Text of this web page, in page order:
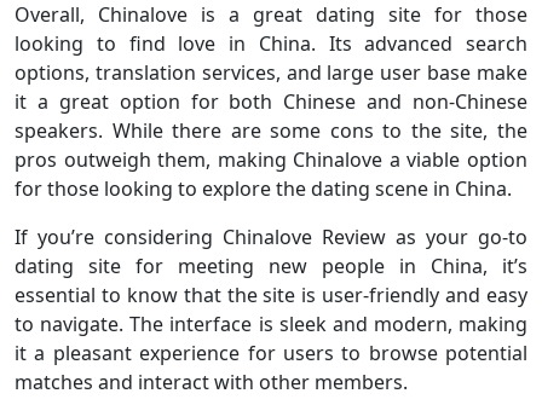
Overall, Chinalove is a great dating site for those
looking to find love in China. Its advanced search
options, translation services, and large user base make
it a great option for both Chinese and non-Chinese
speakers. While there are some cons to the site, the
pros outweigh them, making Chinalove a viable option
for those looking to explore the dating scene in China.
If you’re considering Chinalove Review as your go-to
dating site for meeting new people in China, it’s
essential to know that the site is user-friendly and easy
to navigate. The interface is sleek and modern, making
it a pleasant experience for users to browse potential
matches and interact with other members.